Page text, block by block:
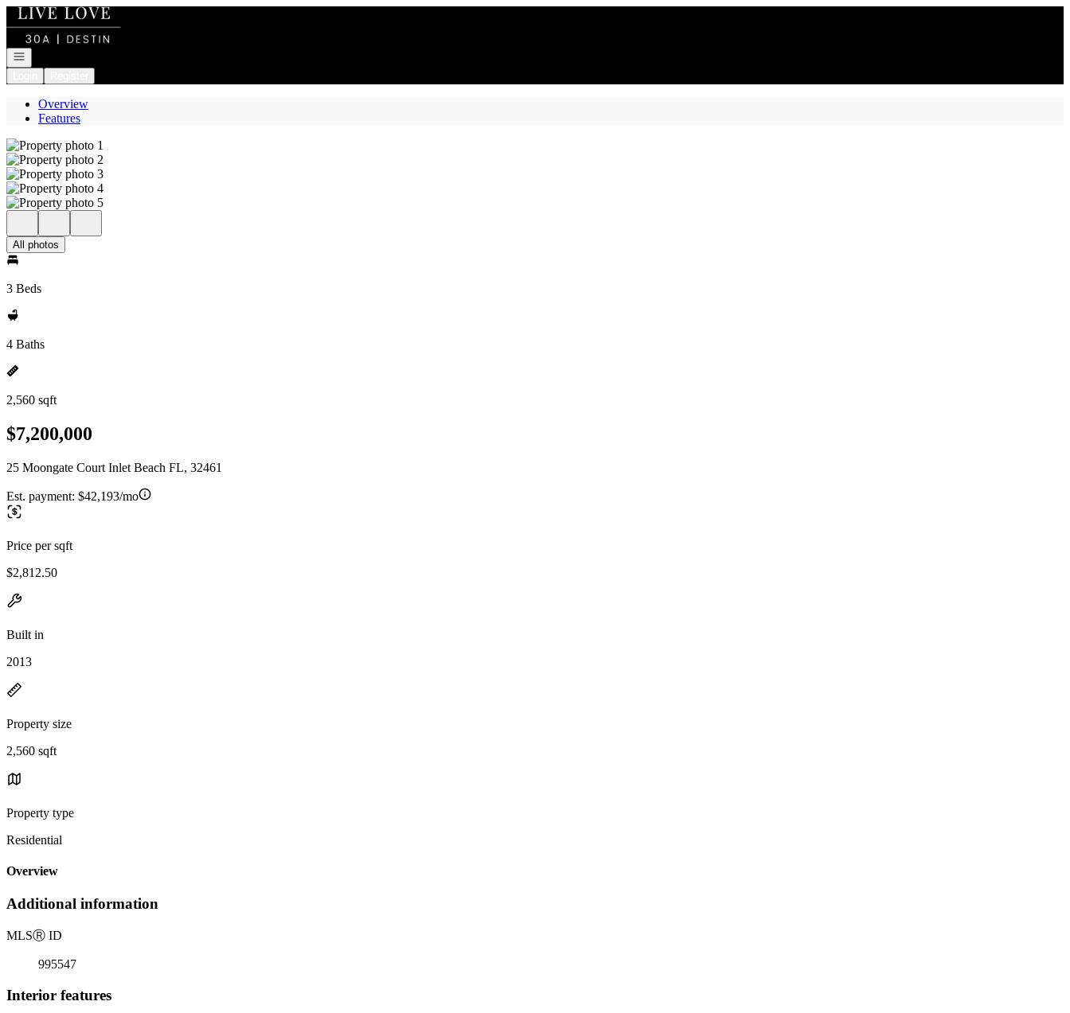
Go to: Homepage
Open navigation
Overview
Features
All photos
3 Beds
4 Baths
2,560 sqft
$7,200,000
25 Moongate Court Inlet Beach FL, 32461
Est. payment: $42,193/mo
Price per sqft
$2,812.50
Built in
2013
Property size
2,560 sqft
Property type
Residential
Overview
Additional information
MLSⓇ ID
995547
Interior features